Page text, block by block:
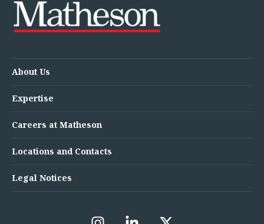
About Us
Expertise
Careers at Matheson
Locations and Contacts
Legal Notices